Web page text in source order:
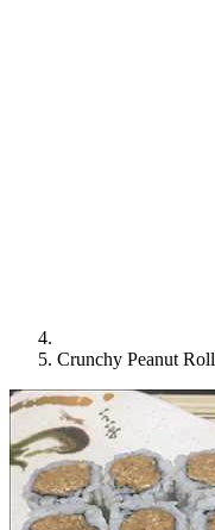
Crunchy Peanut Roll